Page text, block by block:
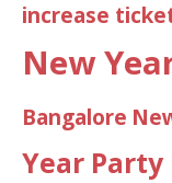
increase
New
Bangalore
Year Party